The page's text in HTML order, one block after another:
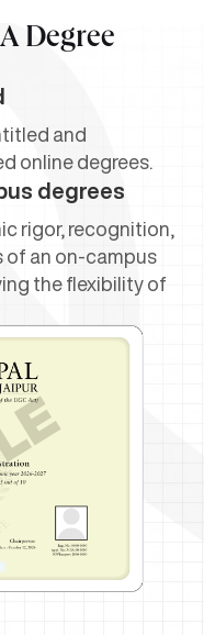
Degree
and
online degrees.
degrees
rigor, recognition,
of an on-campus
the flexibility of